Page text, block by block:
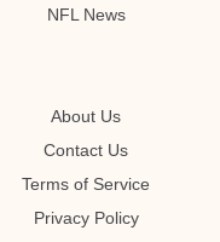
NFL News
About Us
Contact Us
Terms of Service
Privacy Policy